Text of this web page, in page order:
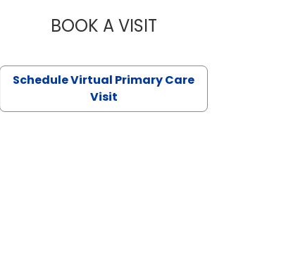
BOOK A VISITNAZISH ZAKAIB, PA-C
Schedule Virtual Primary Care
Visit